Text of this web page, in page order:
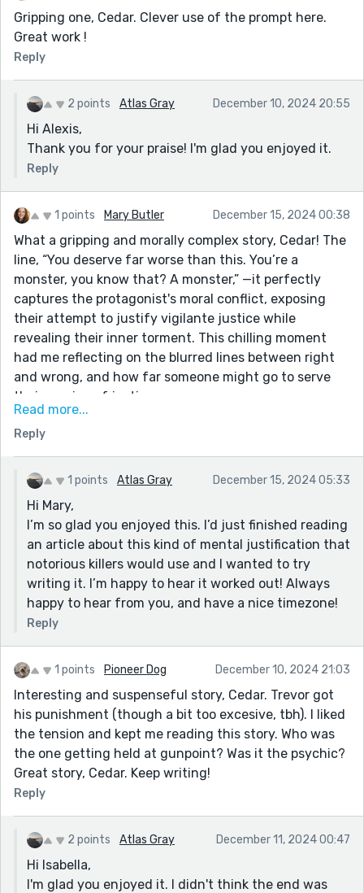
Gripping one, Cedar. Clever use of the prompt here.
Great work !
Reply
2 points Atlas Gray December 10, 2024 20:55
Hi Alexis,
Thank you for your praise! I'm glad you enjoyed it.
Reply
1 points Mary Butler December 15, 2024 00:38
What a gripping and morally complex story, Cedar! The
line, “You deserve far worse than this. You’re a
monster, you know that? A monster,” —it perfectly
captures the protagonist's moral conflict, exposing
their attempt to justify vigilante justice while
revealing their inner torment. This chilling moment
had me reflecting on the blurred lines between right
and wrong, and how far someone might go to serve
their version of justice.
end, balancing tension with layers of character
development. Brilliantly written, and a truly thought-
provoking narrative. Thank you for sharing this
remarkable piece!
Read more...
Reply
1 points Atlas Gray December 15, 2024 05:33
Hi Mary,
I’m so glad you enjoyed this. I’d just finished reading
an article about this kind of mental justification that
notorious killers would use and I wanted to try
writing it. I’m happy to hear it worked out! Always
happy to hear from you, and have a nice timezone!
Reply
1 points Pioneer Dog December 10, 2024 21:03
Interesting and suspenseful story, Cedar. Trevor got
his punishment (though a bit too excesive, tbh). I liked
the tension and kept me reading this story. Who was
the one getting held at gunpoint? Was it the psychic?
Great story, Cedar. Keep writing!
Reply
2 points Atlas Gray December 11, 2024 00:47
Hi Isabella,
I'm glad you enjoyed it. I didn't think the end was